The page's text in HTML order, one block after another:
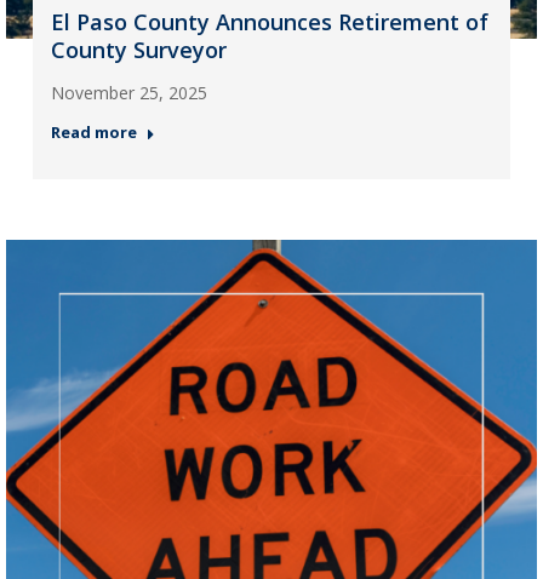
El Paso County Announces Retirement of
County Surveyor
November 25, 2025
Read more